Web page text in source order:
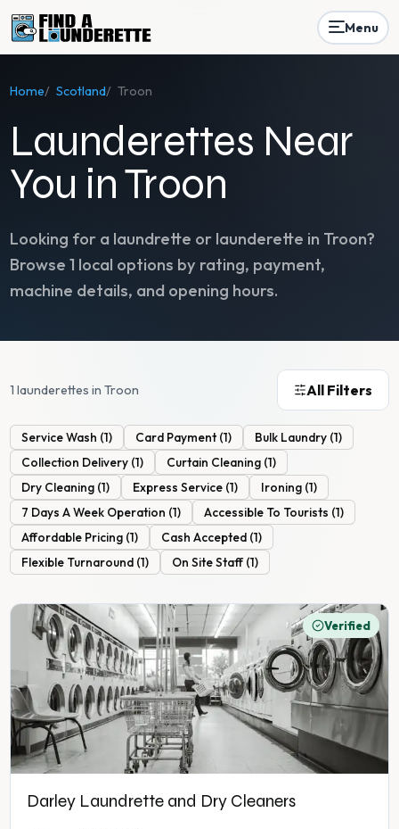
Menu
Home/ Scotland/ Troon
Launderettes Near
You in Troon
Looking for a laundrette or launderette in Troon?
Browse 1 local options by rating, payment,
machine details, and opening hours.
1 launderettes in Troon All Filters
Service Wash (1) Card Payment (1) Bulk Laundry (1)
Collection Delivery (1) Curtain Cleaning (1)
Dry Cleaning (1) Express Service (1) Ironing (1)
7 Days A Week Operation (1) Accessible To Tourists (1)
Affordable Pricing (1) Cash Accepted (1)
Flexible Turnaround (1) On Site Staff(1)
Verified
Darley Laundrette and Dry Cleaners